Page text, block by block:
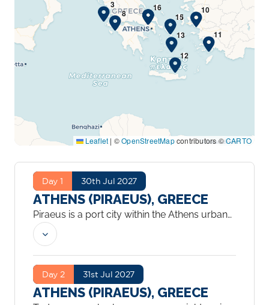
Leaflet | ©OpenStreetMapcontributors ©CARTO
Day 1 30th Jul 2027
ATHENS (PIRAEUS), GREECE
Piraeus is a port city within the Athens urban
area, in the Attica region of Greece. It is
located in the Athens Riviera, 8 kilometres
southwest of Athens’ city centre, along the
east coast of the Saronic Gulf.
Day 2 31st Jul 2027
ATHENS (PIRAEUS), GREECE